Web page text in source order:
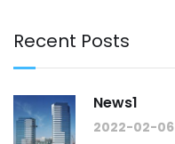
Recent Posts
News1
2022-02-06